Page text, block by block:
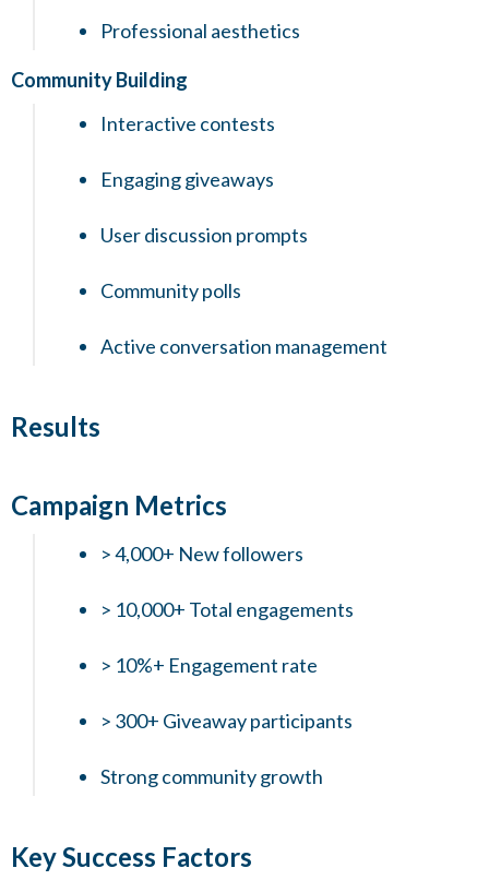
Professional aesthetics
Community Building
Interactive contests
Engaging giveaways
User discussion prompts
Community polls
Active conversation management
Results
Campaign Metrics
> 4,000+ New followers
> 10,000+ Total engagements
> 10%+ Engagement rate
> 300+ Giveaway participants
Strong community growth
Key Success Factors